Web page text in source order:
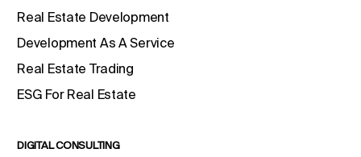
Real Estate Development
Development As A Service
Real Estate Trading
ESG For Real Estate
DIGITAL CONSULTING